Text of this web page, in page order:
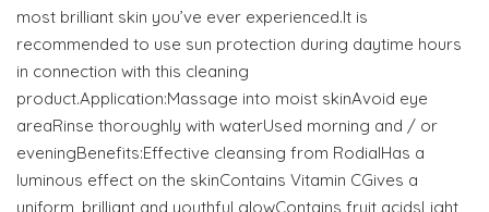
most brilliant skin you’ve ever experienced.It is
recommended to use sun protection during daytime hours
in connection with this cleaning
product.Application:Massage into moist skinAvoid eye
areaRinse thoroughly with waterUsed morning and / or
eveningBenefits:Effective cleansing from RodialHas a
luminous effect on the skinContains Vitamin CGives a
uniform, brilliant and youthful glowContains fruit acidsLight